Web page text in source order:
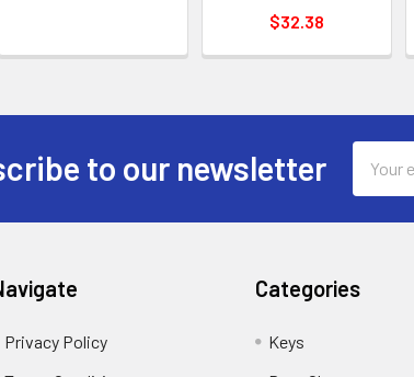
$32.38
to our newsletter
Address
Privacy Policy
Categories
Keys